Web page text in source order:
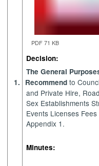
PDF 71 KB
Decision:
The General
1.
Recommend to
and Private Hire,
Sex Establishments
Events Licenses
Appendix 1.
Minutes: